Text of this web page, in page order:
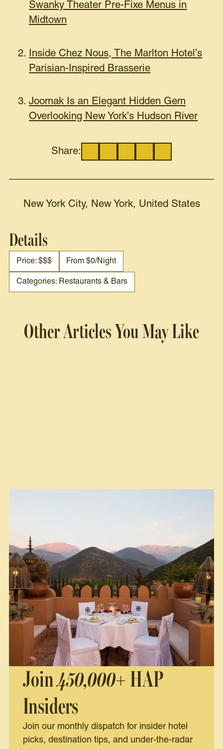
Swanky Theater Pre-Fixe Menus in
Midtown
Inside Chez Nous, The Marlton Hotel’s
Parisian-Inspired Brasserie
Joomak Is an Elegant Hidden Gem
Overlooking New York’s Hudson River
Share:
New York City, New York, United States
Details
Price: $$$ From $0/night
Categories: Restaurants & Bars
Other Articles You May Like
Join450,000+ HAP
Insiders
Join our monthly dispatch for insider hotel
picks, destination tips, and under-the-radar